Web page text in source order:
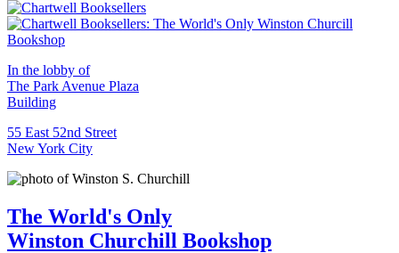
In the lobby of
The Park Avenue Plaza
Building
55 East 52nd Street
New York City
The World's Only
Winston Churchill Bookshop